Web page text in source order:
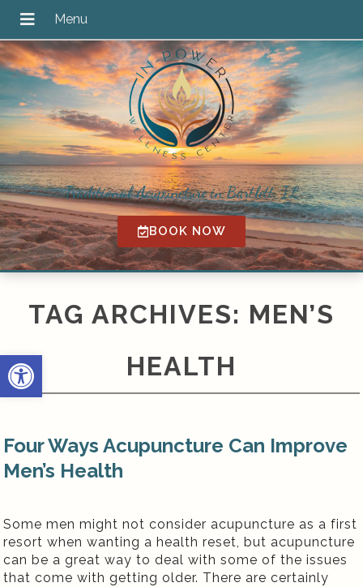
Open toolbar
Traditional Acupuncture in Bartlett, IL
BOOK NOW
TAG ARCHIVES: MEN’S
HEALTH
Four Ways Acupuncture Can Improve
Men’s Health
Some men might not consider acupuncture as a first
resort when wanting a health reset, but acupuncture
can be a great way to deal with some of the issues
that come with getting older. There are certainly